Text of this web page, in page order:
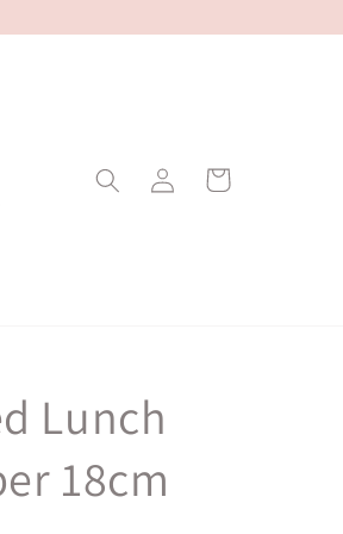
Log
in
Cart
Lunch
18cm